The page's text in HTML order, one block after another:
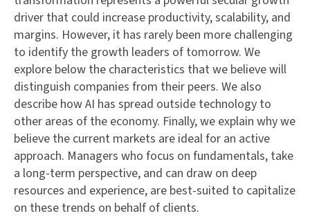
driver that could increase productivity, scalability, and
margins. However, it has rarely been more challenging
to identify the growth leaders of tomorrow. We
explore below the characteristics that we believe will
distinguish companies from their peers. We also
describe how AI has spread outside technology to
other areas of the economy. Finally, we explain why we
believe the current markets are ideal for an active
approach. Managers who focus on fundamentals, take
a long-term perspective, and can draw on deep
resources and experience, are best-suited to capitalize
on these trends on behalf of clients.